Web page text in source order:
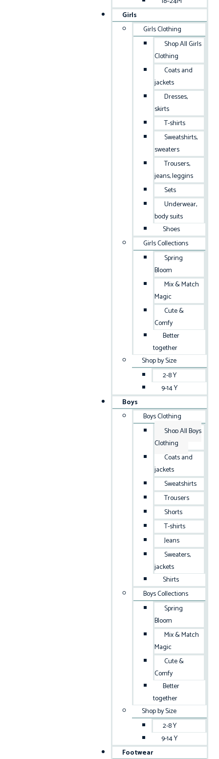
Girls
Girls Clothing
Shop All Girls
Clothing
Coats and
jackets
Dresses,
skirts
T-shirts
Sweatshirts,
sweaters
Trousers,
jeans, leggins
Sets
Underwear,
body suits
Shoes
Girls Collections
Spring
Bloom
Mix & Match
Magic
Cute &
Comfy
Better
together
Shop by Size
2-8 Y
9-14 Y
Boys
Boys Clothing
Shop All Boys
Clothing
Coats and
jackets
Sweatshirts
Trousers
Shorts
T-shirts
Jeans
Sweaters,
jackets
Shirts
Boys Collections
Spring
Bloom
Mix & Match
Magic
Cute &
Comfy
Better
together
Shop by Size
2-8 Y
9-14 Y
Footwear